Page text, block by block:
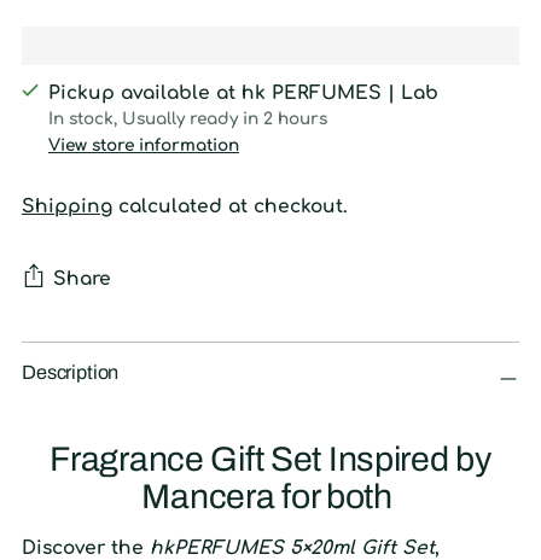
Pickup available at hk PERFUMES | Lab
In stock, Usually ready in 2 hours
View store information
Shipping calculated at checkout.
Share
Adding
product
cart
Description
Fragrance Gift Set Inspired by
Mancera for both
Discover the hkPERFUMES 5×20ml Gift Set,